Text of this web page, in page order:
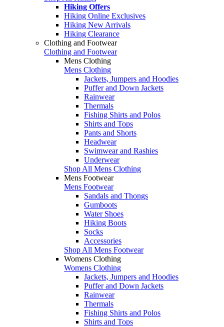
Hiking Offers
Hiking Online Exclusives
Hiking New Arrivals
Hiking Clearance
Clothing and Footwear
Clothing and Footwear
Mens Clothing
Mens Clothing
Jackets, Jumpers and Hoodies
Puffer and Down Jackets
Rainwear
Thermals
Fishing Shirts and Polos
Shirts and Tops
Pants and Shorts
Headwear
Swimwear and Rashies
Underwear
Shop All Mens Clothing
Mens Footwear
Mens Footwear
Sandals and Thongs
Gumboots
Water Shoes
Hiking Boots
Socks
Accessories
Shop All Mens Footwear
Womens Clothing
Womens Clothing
Jackets, Jumpers and Hoodies
Puffer and Down Jackets
Rainwear
Thermals
Fishing Shirts and Polos
Shirts and Tops